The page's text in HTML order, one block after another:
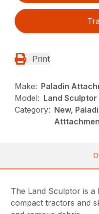
Print
Make: Paladin
Model: Land Sculptor
Category: New,
The Land Sculptor is
compact tractors and